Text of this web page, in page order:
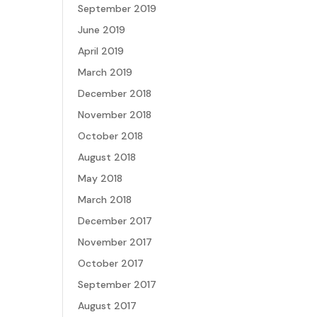
September 2019
June 2019
April 2019
March 2019
December 2018
November 2018
October 2018
August 2018
May 2018
March 2018
December 2017
November 2017
October 2017
September 2017
August 2017